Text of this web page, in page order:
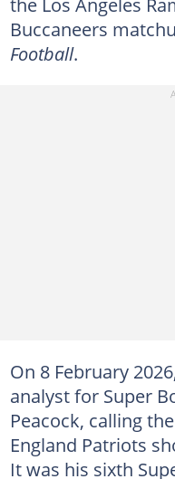
Buccaneers
Football.
On 8 February
analyst for Super
Peacock, calling
England Patriots
It was his sixth